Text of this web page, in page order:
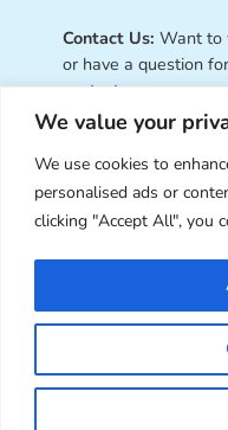
We value your
We use cookies to
personalised ads or
clicking "Accept All", you
Contact Us: Want to
or have a question
contact page.
Super Cute
best of
© Copyright 2008 –
Rights Reserved.